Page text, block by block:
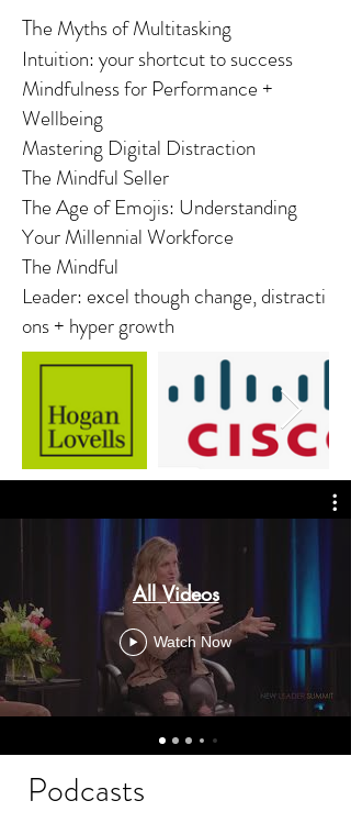
The Myths of Multitasking
Intuition: your shortcut to success
Mindfulness for Performance +
Wellbeing
Mastering Digital Distraction
The Mindful Seller
The Age of Emojis: Understanding
Your Millennial Workforce
The Mindful
Leader: excel though change, distracti
ons + hyper growth
All Videos
Watch Now
Podcasts